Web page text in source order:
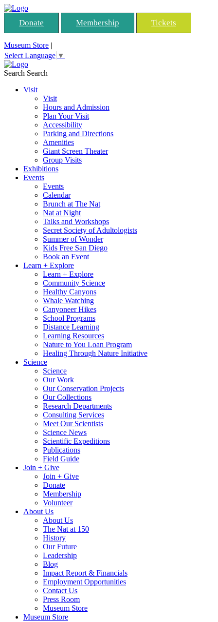
Donate Membership Tickets
Museum Store |
Select Language ▼
Search Search
Visit
Visit
Hours and Admission
Plan Your Visit
Accessibility
Parking and Directions
Amenities
Giant Screen Theater
Group Visits
Exhibitions
Events
Events
Calendar
Brunch at The Nat
Nat at Night
Talks and Workshops
Secret Society of Adultologists
Summer of Wonder
Kids Free San Diego
Book an Event
Learn + Explore
Learn + Explore
Community Science
Healthy Canyons
Whale Watching
Canyoneer Hikes
School Programs
Distance Learning
Learning Resources
Nature to You Loan Program
Healing Through Nature Initiative
Science
Science
Our Work
Our Conservation Projects
Our Collections
Research Departments
Consulting Services
Meet Our Scientists
Science News
Scientific Expeditions
Publications
Field Guide
Join + Give
Join + Give
Donate
Membership
Volunteer
About Us
About Us
The Nat at 150
History
Our Future
Leadership
Blog
Impact Report & Financials
Employment Opportunities
Contact Us
Press Room
Museum Store
Museum Store